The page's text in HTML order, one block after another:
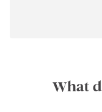
What